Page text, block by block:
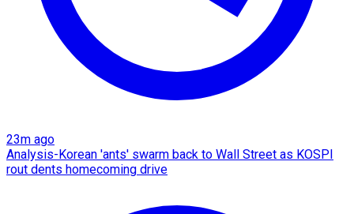
23m ago
Analysis-Korean 'ants' swarm back to Wall Street as KOSPI
rout dents homecoming drive